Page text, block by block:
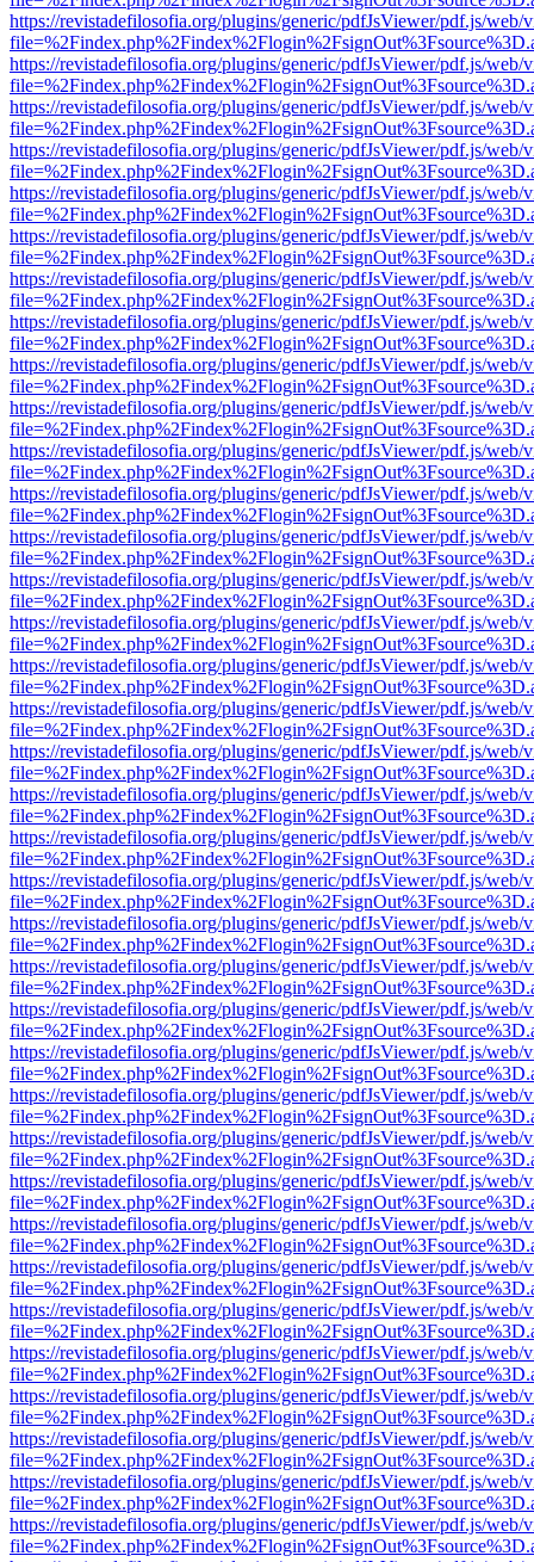
https://revistadefilosofia.org/plugins/generic/pdfJsViewer/pdf.js/web/
https://revistadefilosofia.org/plugins/generic/pdfJsViewer/pdf.js/web/
https://revistadefilosofia.org/plugins/generic/pdfJsViewer/pdf.js/web/
https://revistadefilosofia.org/plugins/generic/pdfJsViewer/pdf.js/web/
https://revistadefilosofia.org/plugins/generic/pdfJsViewer/pdf.js/web/
https://revistadefilosofia.org/plugins/generic/pdfJsViewer/pdf.js/web/
https://revistadefilosofia.org/plugins/generic/pdfJsViewer/pdf.js/web/
https://revistadefilosofia.org/plugins/generic/pdfJsViewer/pdf.js/web/
https://revistadefilosofia.org/plugins/generic/pdfJsViewer/pdf.js/web/
https://revistadefilosofia.org/plugins/generic/pdfJsViewer/pdf.js/web/
https://revistadefilosofia.org/plugins/generic/pdfJsViewer/pdf.js/web/
https://revistadefilosofia.org/plugins/generic/pdfJsViewer/pdf.js/web/
https://revistadefilosofia.org/plugins/generic/pdfJsViewer/pdf.js/web/
https://revistadefilosofia.org/plugins/generic/pdfJsViewer/pdf.js/web/
https://revistadefilosofia.org/plugins/generic/pdfJsViewer/pdf.js/web/
https://revistadefilosofia.org/plugins/generic/pdfJsViewer/pdf.js/web/
https://revistadefilosofia.org/plugins/generic/pdfJsViewer/pdf.js/web/
https://revistadefilosofia.org/plugins/generic/pdfJsViewer/pdf.js/web/
https://revistadefilosofia.org/plugins/generic/pdfJsViewer/pdf.js/web/
https://revistadefilosofia.org/plugins/generic/pdfJsViewer/pdf.js/web/
https://revistadefilosofia.org/plugins/generic/pdfJsViewer/pdf.js/web/
https://revistadefilosofia.org/plugins/generic/pdfJsViewer/pdf.js/web/
https://revistadefilosofia.org/plugins/generic/pdfJsViewer/pdf.js/web/
https://revistadefilosofia.org/plugins/generic/pdfJsViewer/pdf.js/web/
https://revistadefilosofia.org/plugins/generic/pdfJsViewer/pdf.js/web/
https://revistadefilosofia.org/plugins/generic/pdfJsViewer/pdf.js/web/
https://revistadefilosofia.org/plugins/generic/pdfJsViewer/pdf.js/web/
https://revistadefilosofia.org/plugins/generic/pdfJsViewer/pdf.js/web/
https://revistadefilosofia.org/plugins/generic/pdfJsViewer/pdf.js/web/
https://revistadefilosofia.org/plugins/generic/pdfJsViewer/pdf.js/web/
https://revistadefilosofia.org/plugins/generic/pdfJsViewer/pdf.js/web/
https://revistadefilosofia.org/plugins/generic/pdfJsViewer/pdf.js/web/
https://revistadefilosofia.org/plugins/generic/pdfJsViewer/pdf.js/web/
https://revistadefilosofia.org/plugins/generic/pdfJsViewer/pdf.js/web/
https://revistadefilosofia.org/plugins/generic/pdfJsViewer/pdf.js/web/
https://revistadefilosofia.org/plugins/generic/pdfJsViewer/pdf.js/web/